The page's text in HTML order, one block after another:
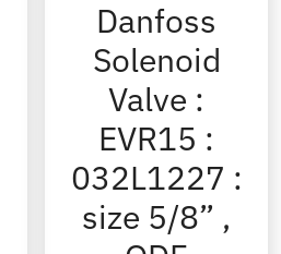
Danfoss
Solenoid
Valve :
EVR15 :
032L1227 :
size 5/8” ,